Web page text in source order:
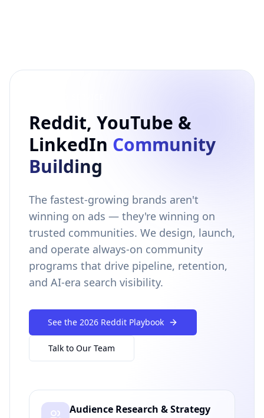
Reddit, YouTube &
LinkedIn Community
Building
The fastest-growing brands aren't
winning on ads — they're winning on
trusted communities. We design, launch,
and operate always-on community
programs that drive pipeline, retention,
and AI-era search visibility.
See the 2026 Reddit Playbook
Talk to Our Team
Audience Research & Strategy